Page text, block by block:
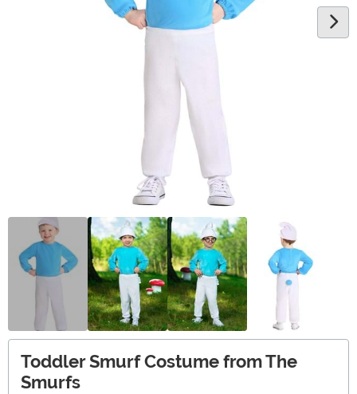
Toddler Smurf Costume from The
Smurfs